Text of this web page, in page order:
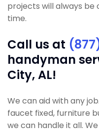
projects will always
time.
Call us at
handyman
City, AL!
We can aid with any
faucet fixed, furniture
we can handle it all.